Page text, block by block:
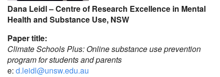
Dana Leidl – Centre of Research Excellence in Mental
Health and Substance Use, NSW
Paper title:
Climate Schools Plus: Online substance use prevention
program for students and parents
e: d.leidl@unsw.edu.au